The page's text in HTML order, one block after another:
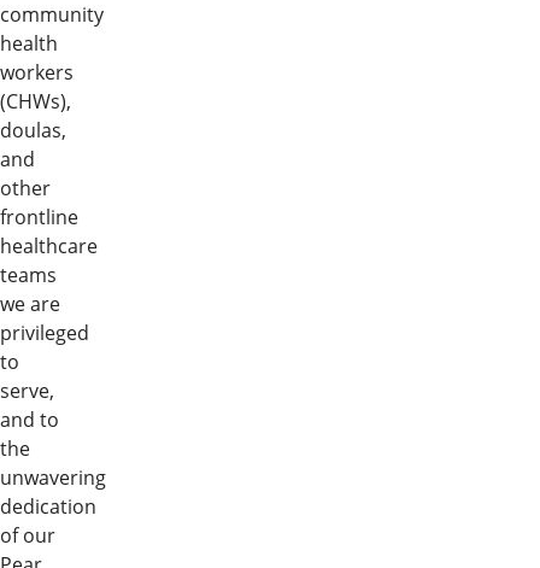
community
health
workers
(CHWs),
doulas,
and
other
frontline
healthcare
teams
we are
privileged
to
serve,
and to
the
unwavering
dedication
of our